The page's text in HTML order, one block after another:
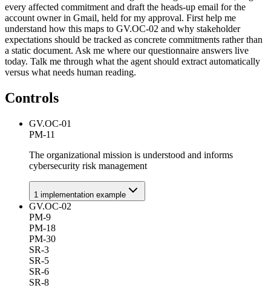
every affected commitment and draft the heads-up email for the
account owner in Gmail, held for my approval. First help me
understand how this maps to GV.OC-02 and why stakeholder
expectations should be tracked as concrete commitments rather than
a static document. Ask me where our questionnaire answers live
today. Talk me through what the agent should extract automatically
versus what needs human reading.
Controls
GV.OC-01
PM-11
The organizational mission is understood and informs
cybersecurity risk management
1 implementation example
GV.OC-02
PM-9
PM-18
PM-30
SR-3
SR-5
SR-6
SR-8